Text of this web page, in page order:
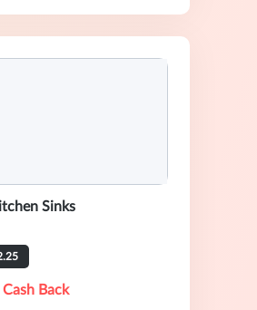
Sinks
Back